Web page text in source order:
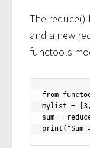
The
and a new
functools
from
mylist = [3,
sum =
print("Sum